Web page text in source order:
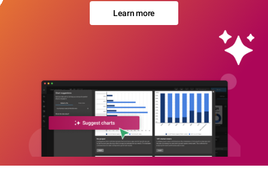
Learn more